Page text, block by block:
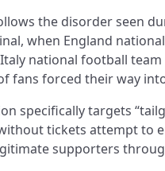
the disorder seen
when England
national football team
fans forced their way
specifically targets
tickets attempt to
supporters